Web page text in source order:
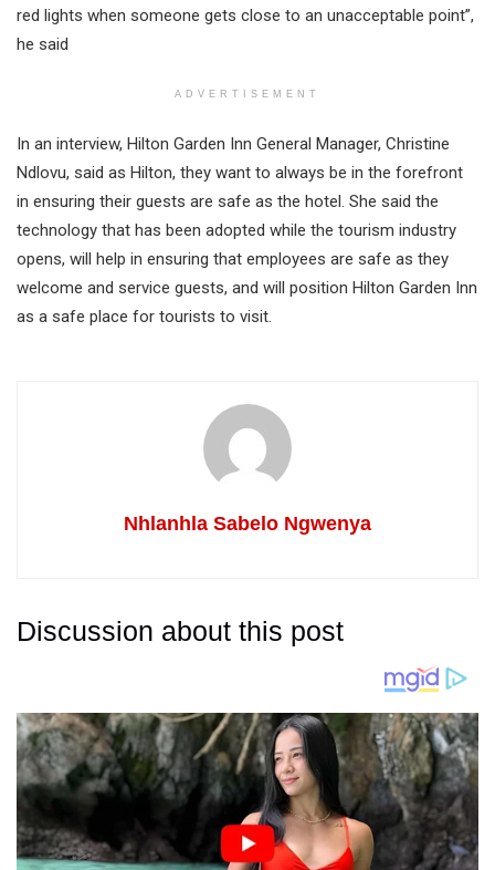
red lights when someone gets close to an unacceptable point”,
he said
ADVERTISEMENT
In an interview, Hilton Garden Inn General Manager, Christine
Ndlovu, said as Hilton, they want to always be in the forefront
in ensuring their guests are safe as the hotel. She said the
technology that has been adopted while the tourism industry
opens, will help in ensuring that employees are safe as they
welcome and service guests, and will position Hilton Garden Inn
as a safe place for tourists to visit.
Nhlanhla Sabelo Ngwenya
Discussion about this post